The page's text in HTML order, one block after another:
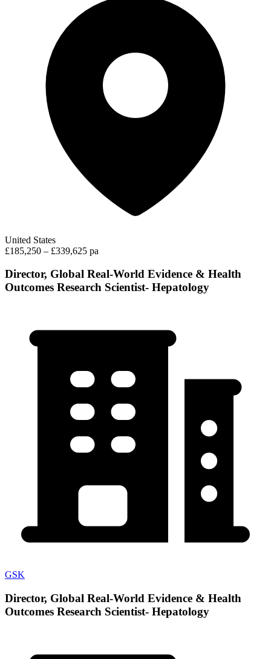
United States
£185,250 – £339,625 pa
Director, Global Real-World Evidence & Health
Outcomes Research Scientist- Hepatology
GSK
Director, Global Real-World Evidence & Health
Outcomes Research Scientist- Hepatology